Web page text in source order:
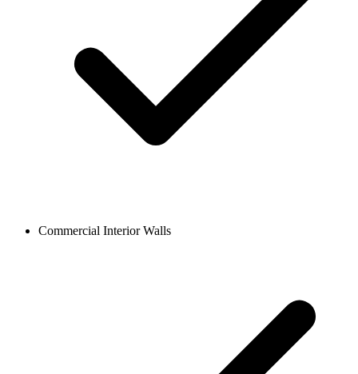
Commercial Interior Walls